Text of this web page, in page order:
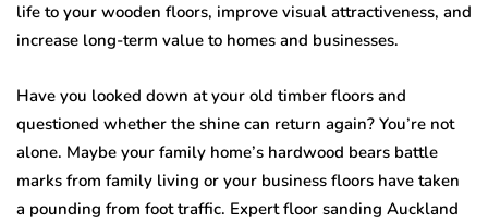
life to your wooden floors, improve visual attractiveness, and
increase long-term value to homes and businesses.
Have you looked down at your old timber floors and
questioned whether the shine can return again? You’re not
alone. Maybe your family home’s hardwood bears battle
marks from family living or your business floors have taken
a pounding from foot traffic. Expert floor sanding Auckland